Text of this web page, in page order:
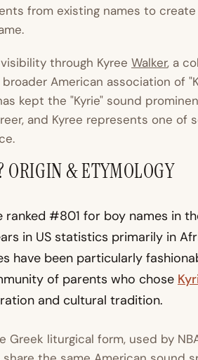
from existing names to
through Kyree Walker, a
American association of
kept the "Kyrie" sound
and Kyree represents one of
ORIGIN & ETYMOLOGY
ranked #801 for boy names in
in US statistics primarily in
have been particularly
of parents who chose
and cultural tradition.
liturgical form, used by